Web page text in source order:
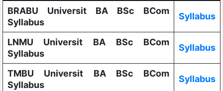
BRABU Universit BA BSc BCom
Syllabus
Syllabus
LNMU Universit BA BSc BCom
Syllabus
Syllabus
TMBU Universit BA BSc BCom
Syllabus
Syllabus